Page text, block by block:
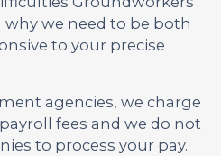
why we need to be both
to your precise
agencies, we charge
fees and we do not
to process your pay.